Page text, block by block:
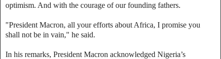
optimism. And with the courage of our founding fathers.
"President Macron, all your efforts about Africa, I promise you
shall not be in vain," he said.
In his remarks, President Macron acknowledged Nigeria’s